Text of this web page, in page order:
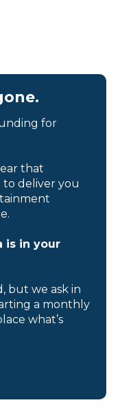
for
that
deliver you
is in your
but we ask in
a monthly
what’s